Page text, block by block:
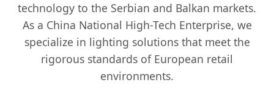
technology to the Serbian and Balkan markets.
As a China National High-Tech Enterprise, we
specialize in lighting solutions that meet the
rigorous standards of European retail
environments.